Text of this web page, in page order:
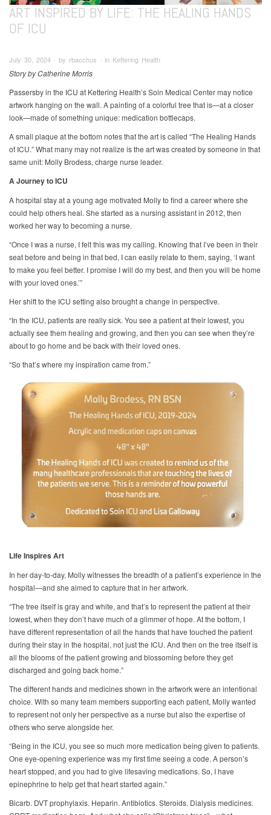
ART INSPIRED BY LIFE: THE HEALING HANDS
OF ICU
July 30, 2024 ∙ by rbacchus ∙ in Kettering Health
Story by Catherine Morris
Passersby in the ICU at Kettering Health’s Soin Medical Center may notice
artwork hanging on the wall. A painting of a colorful tree that is—at a closer
look—made of something unique: medication bottlecaps.
A small plaque at the bottom notes that the art is called “The Healing Hands
of ICU.” What many may not realize is the art was created by someone in that
same unit: Molly Brodess, charge nurse leader.
A Journey to ICU
A hospital stay at a young age motivated Molly to find a career where she
could help others heal. She started as a nursing assistant in 2012, then
worked her way to becoming a nurse.
“Once I was a nurse, I felt this was my calling. Knowing that I’ve been in their
seat before and being in that bed, I can easily relate to them, saying, ‘I want
to make you feel better. I promise I will do my best, and then you will be home
with your loved ones.’”
Her shift to the ICU setting also brought a change in perspective.
“In the ICU, patients are really sick. You see a patient at their lowest, you
actually see them healing and growing, and then you can see when they’re
about to go home and be back with their loved ones.
“So that’s where my inspiration came from.”
Life Inspires Art
In her day-to-day, Molly witnesses the breadth of a patient’s experience in the
hospital—and she aimed to capture that in her artwork.
“The tree itself is gray and white, and that’s to represent the patient at their
lowest, when they don’t have much of a glimmer of hope. At the bottom, I
have different representation of all the hands that have touched the patient
during their stay in the hospital, not just the ICU. And then on the tree itself is
all the blooms of the patient growing and blossoming before they get
discharged and going back home.”
The different hands and medicines shown in the artwork were an intentional
choice. With so many team members supporting each patient, Molly wanted
to represent not only her perspective as a nurse but also the expertise of
others who serve alongside her.
“Being in the ICU, you see so much more medication being given to patients.
One eye-opening experience was my first time seeing a code. A person’s
heart stopped, and you had to give lifesaving medications. So, I have
epinephrine to help get that heart started again.”
Bicarb. DVT prophylaxis. Heparin. Antibiotics. Steroids. Dialysis medicines.